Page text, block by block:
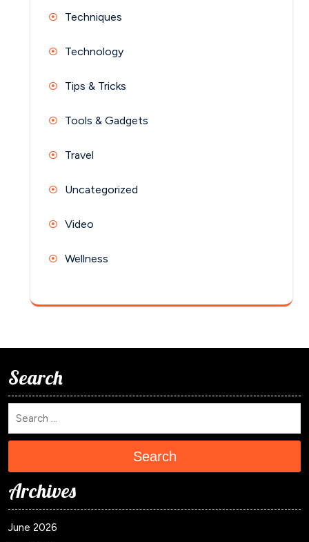
Techniques
Technology
Tips & Tricks
Tools & Gadgets
Travel
Uncategorized
Video
Wellness
Search
Search
Archives
June 2026